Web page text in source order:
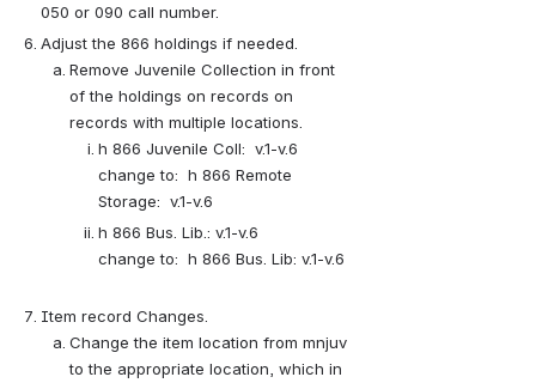
050 or 090 call number.
Adjust the 866 holdings if needed.
Remove Juvenile Collection in front
of the holdings on records on
records with multiple locations.
h 866 Juvenile Coll:  v.1-v.6
change to:  h 866 Remote
Storage:  v.1-v.6
h 866 Bus. Lib.: v.1-v.6
change to:  h 866 Bus. Lib: v.1-v.6
Item record Changes.
Change the item location from mnjuv
to the appropriate location, which in